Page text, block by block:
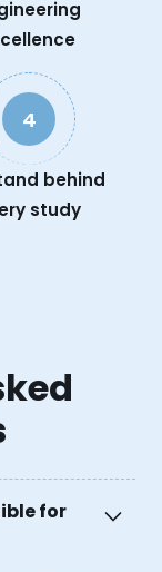
4
behind
study
for